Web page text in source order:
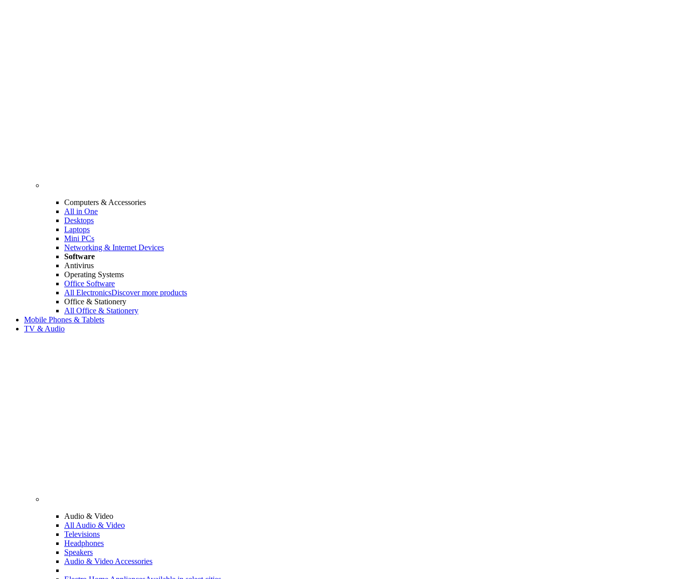
Computers & Accessories
All in One
Desktops
Laptops
Mini PCs
Networking & Internet Devices
Software
Antivirus
Operating Systems
Office Software
All ElectronicsDiscover more products
Office & Stationery
All Office & Stationery
Mobile Phones & Tablets
TV & Audio
Audio & Video
All Audio & Video
Televisions
Headphones
Speakers
Audio & Video Accessories